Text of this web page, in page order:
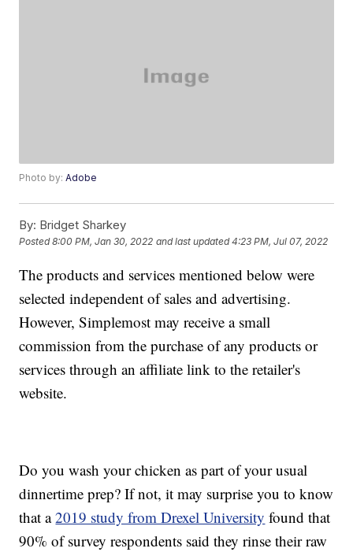
Photo by:Adobe
By: Bridget Sharkey
Posted8:00 PM, Jan 30, 2022 and last updated 4:23 PM, Jul 07, 2022
The products and services mentioned below were
selected independent of sales and advertising.
However, Simplemost may receive a small
commission from the purchase of any products or
services through an affiliate link to the retailer's
website.
Do you wash your chicken as part of your usual
dinnertime prep? If not, it may surprise you to know
that a2019 study from Drexel University found that
90% of survey respondents said they rinse their raw